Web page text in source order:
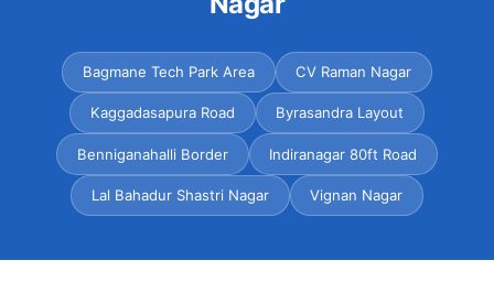
Bagmane Tech Park Area CV Raman Nagar
Kaggadasapura Road Byrasandra Layout
Benniganahalli Border Indiranagar 80ft Road
Lal Bahadur Shastri Nagar Vignan Nagar